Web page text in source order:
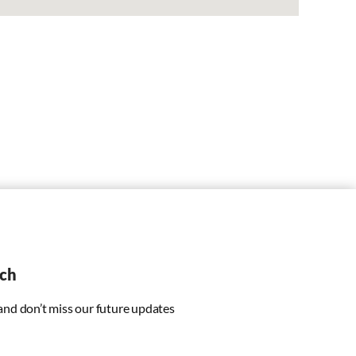
don’t miss our future updates